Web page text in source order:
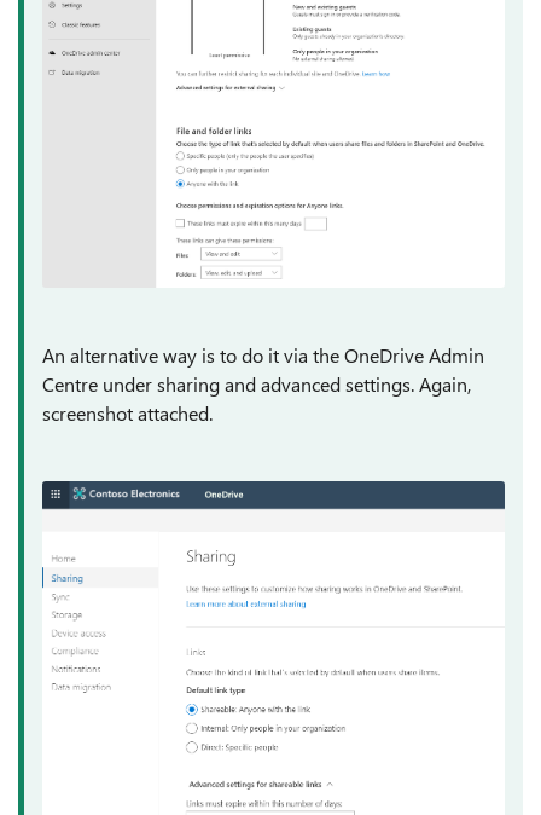
An alternative way is to do it via the OneDrive Admin
Centre under sharing and advanced settings. Again,
screenshot attached.